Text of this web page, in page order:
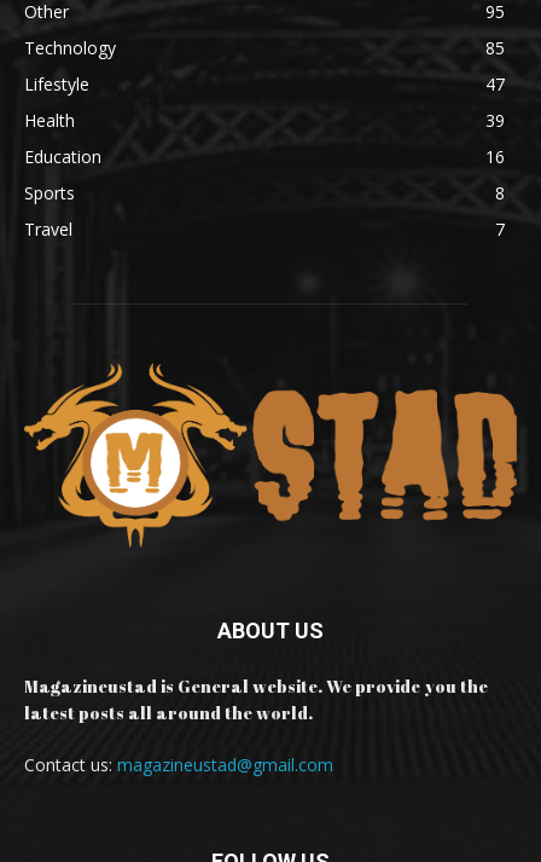
Other
95
Technology
85
Lifestyle
47
Health
39
Education
16
Sports
8
Travel
7
ABOUT US
Magazineustad is General website. We provide you the
latest posts all around the world.
Contact us: magazineustad@gmail.com